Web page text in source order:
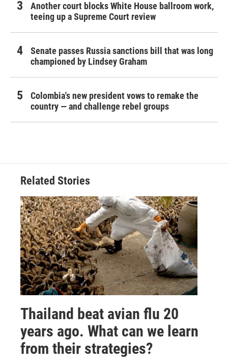
Another court blocks White House ballroom work,
teeing up a Supreme Court review
Senate passes Russia sanctions bill that was long
championed by Lindsey Graham
Colombia's new president vows to remake the
country — and challenge rebel groups
Related Stories
Thailand beat avian flu 20
years ago. What can we learn
from their strategies?